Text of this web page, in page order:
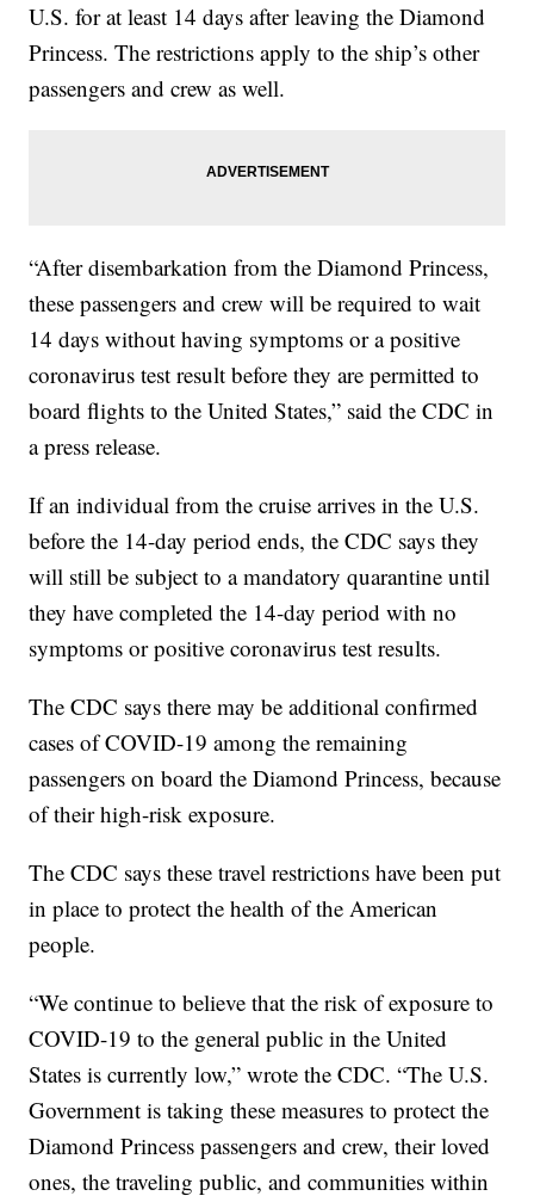
U.S. for at least 14 days after leaving the Diamond
Princess. The restrictions apply to the ship’s other
passengers and crew as well.
“After disembarkation from the Diamond Princess,
these passengers and crew will be required to wait
14 days without having symptoms or a positive
coronavirus test result before they are permitted to
board flights to the United States,” said the CDC in
a press release.
If an individual from the cruise arrives in the U.S.
before the 14-day period ends, the CDC says they
will still be subject to a mandatory quarantine until
they have completed the 14-day period with no
symptoms or positive coronavirus test results.
The CDC says there may be additional confirmed
cases of COVID-19 among the remaining
passengers on board the Diamond Princess, because
of their high-risk exposure.
The CDC says these travel restrictions have been put
in place to protect the health of the American
people.
“We continue to believe that the risk of exposure to
COVID-19 to the general public in the United
States is currently low,” wrote the CDC. “The U.S.
Government is taking these measures to protect the
Diamond Princess passengers and crew, their loved
ones, the traveling public, and communities within